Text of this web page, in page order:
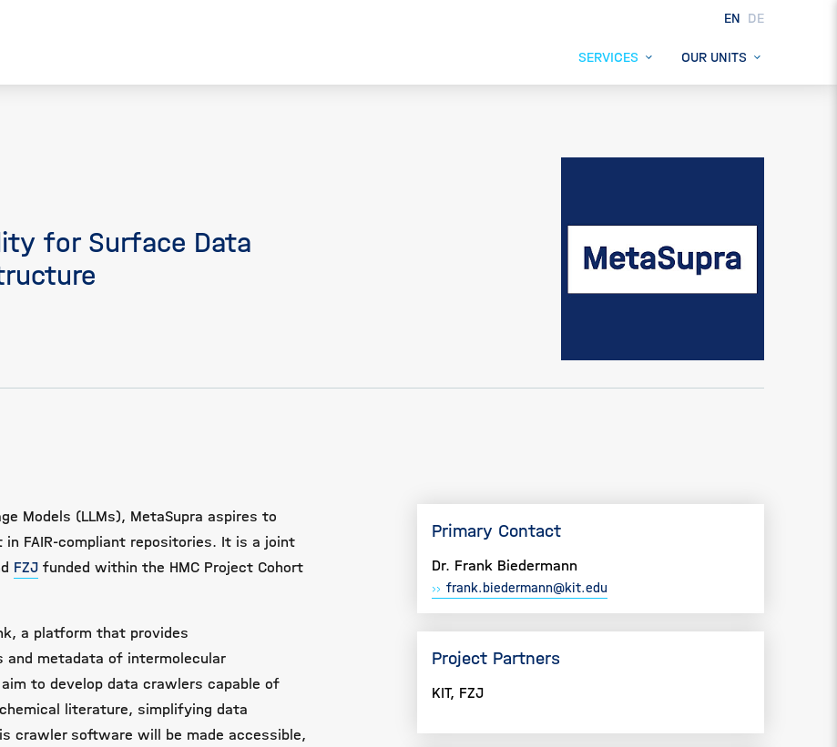
SERVICES OUR UNITS
EN DE
for Surface Data
Models (LLMs), MetaSupra aspires to
FAIR-compliant repositories. It is a joint
FZJ funded within the HMC Project Cohort
a platform that provides
and metadata of intermolecular
to develop data crawlers capable of
literature, simplifying data
crawler software will be made accessible,
Primary Contact
Dr. Frank Biedermann
frank.biedermann@kit.edu
Project Partners
KIT, FZJ